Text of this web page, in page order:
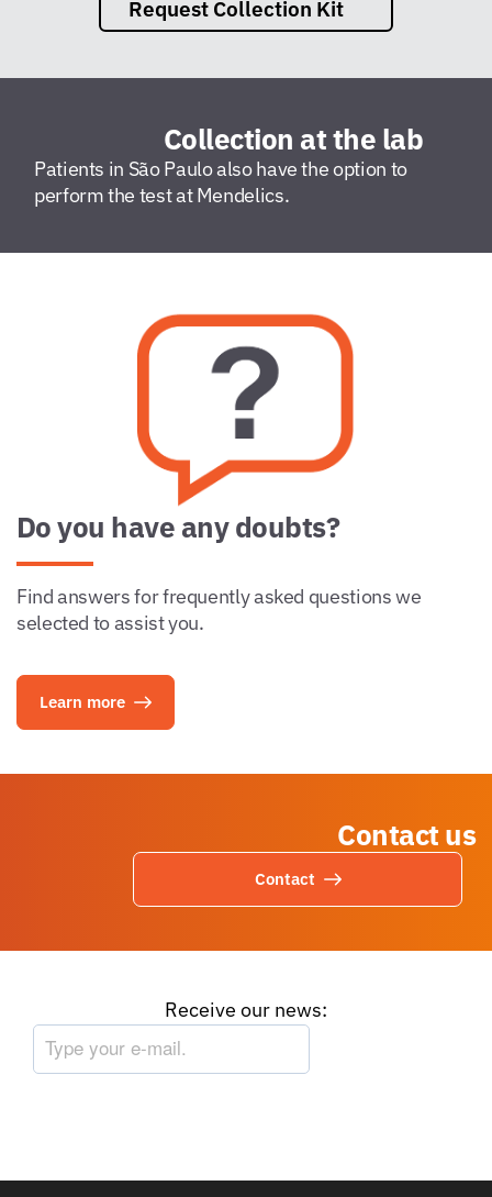
Request Collection Kit
Collection at the lab
Patients in São Paulo also have the option to
perform the test at Mendelics.
Do you have any doubts?
Find answers for frequently asked questions we
selected to assist you.
Learn more
Contact us
Contact
Receive our news: